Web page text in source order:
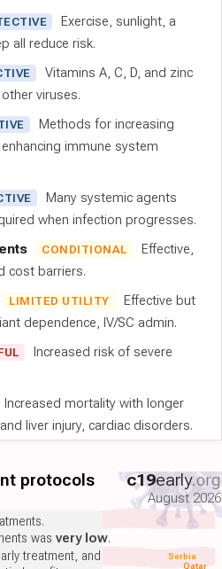
Exercise, sunlight, a
all reduce risk.
Vitamins A, C, D, and zinc
viruses.
Methods for increasing
immune system
Many systemic agents
when infection progresses.
CONDITIONAL
Effective,
cost barriers.
LIMITED UTILITY
Effective but
dependence, IV/SC admin.
Increased risk of severe
Increased mortality with longer
liver injury, cardiac disorders.
protocols c19early.org
August 2026
Qatar
Serbia
was very low.
treatment, and